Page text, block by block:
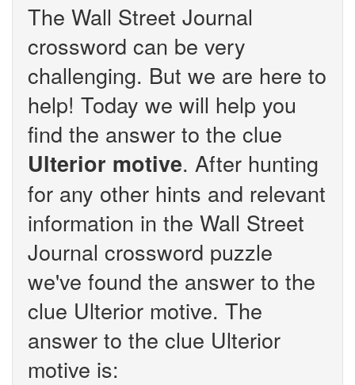
The Wall Street Journal
crossword can be very
challenging. But we are here to
help! Today we will help you
find the answer to the clue
Ulterior motive. After hunting
for any other hints and relevant
information in the Wall Street
Journal crossword puzzle
we've found the answer to the
clue Ulterior motive. The
answer to the clue Ulterior
motive is: